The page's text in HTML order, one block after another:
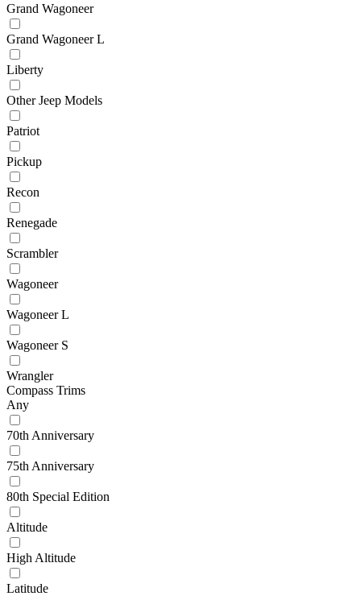
Grand Wagoneer
Grand Wagoneer L
Liberty
Other Jeep Models
Patriot
Pickup
Recon
Renegade
Scrambler
Wagoneer
Wagoneer L
Wagoneer S
Wrangler
Compass Trims
Any
70th Anniversary
75th Anniversary
80th Special Edition
Altitude
High Altitude
Latitude